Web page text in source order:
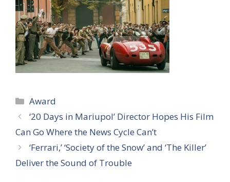
Categories
Award
‘20 Days in Mariupol’ Director Hopes His Film
Can Go Where the News Cycle Can’t
‘Ferrari,’ ‘Society of the Snow’ and ‘The Killer’
Deliver the Sound of Trouble